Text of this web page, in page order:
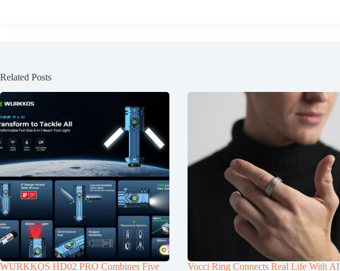
Related Posts
WURKKOS HD02 PRO Combines Five Vocci Ring Connects Real Life With AI